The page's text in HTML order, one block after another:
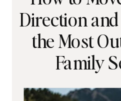
Direction
the Most
Family